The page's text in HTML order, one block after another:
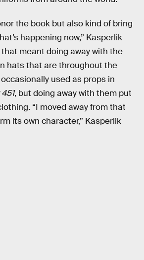
the book but also kind of bring
happening now,” Kasperlik
meant doing away with the
hats that are throughout the
occasionally used as props in
, but doing away with them put
“I moved away from that
its own character,” Kasperlik